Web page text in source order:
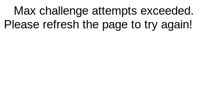
Max challenge attempts exceeded.
Please refresh the page to try again!